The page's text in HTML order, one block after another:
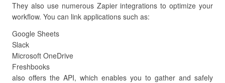
They also use numerous Zapier integrations to optimize your
workflow. You can link applications such as:
Google Sheets
Slack
Microsoft OneDrive
Freshbooks
also offers the API, which enables you to gather and safely